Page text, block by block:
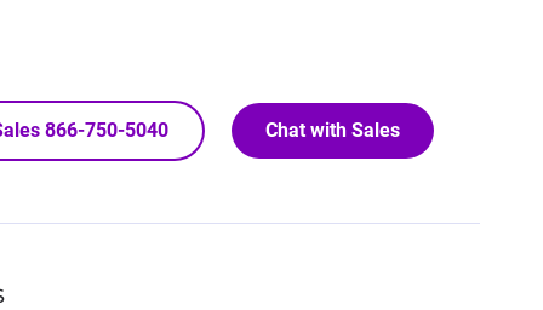
866-750-5040 Chat with Sales